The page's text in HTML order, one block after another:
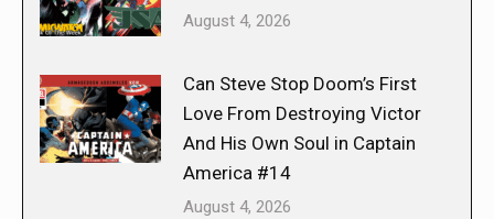
August 4, 2026
Can Steve Stop Doom’s First
Love From Destroying Victor
And His Own Soul in Captain
America #14
August 4, 2026